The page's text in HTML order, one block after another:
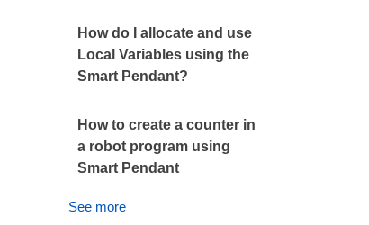
How do I allocate and use
Local Variables using the
Smart Pendant?
How to create a counter in
a robot program using
Smart Pendant
See more